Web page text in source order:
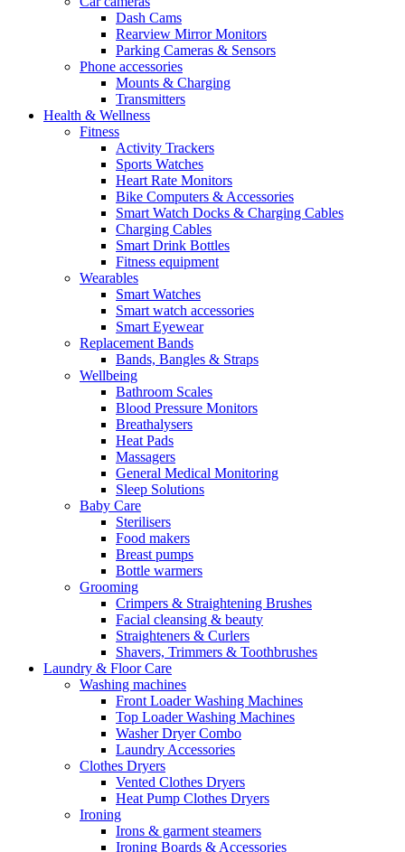
Dash Cams
Rearview Mirror Monitors
Parking Cameras & Sensors
Phone accessories
Mounts & Charging
Transmitters
Health & Wellness
Fitness
Activity Trackers
Sports Watches
Heart Rate Monitors
Bike Computers & Accessories
Smart Watch Docks & Charging Cables
Charging Cables
Smart Drink Bottles
Fitness equipment
Wearables
Smart Watches
Smart watch accessories
Smart Eyewear
Replacement Bands
Bands, Bangles & Straps
Wellbeing
Bathroom Scales
Blood Pressure Monitors
Breathalysers
Heat Pads
Massagers
General Medical Monitoring
Sleep Solutions
Baby Care
Sterilisers
Food makers
Breast pumps
Bottle warmers
Grooming
Crimpers & Straightening Brushes
Facial cleansing & beauty
Straighteners & Curlers
Shavers, Trimmers & Toothbrushes
Laundry & Floor Care
Washing machines
Front Loader Washing Machines
Top Loader Washing Machines
Washer Dryer Combo
Laundry Accessories
Clothes Dryers
Vented Clothes Dryers
Heat Pump Clothes Dryers
Ironing
Irons & garment steamers
Ironing Boards & Accessories